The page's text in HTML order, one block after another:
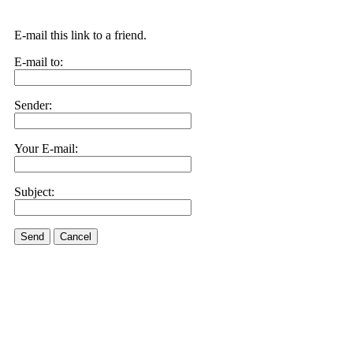
E-mail this link to a friend.
E-mail to:
Sender:
Your E-mail:
Subject:
Send Cancel